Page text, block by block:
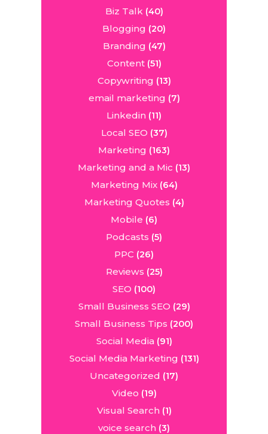
Biz Talk(40)
Blogging (20)
Branding (47)
Content(51)
Copywriting (13)
email marketing (7)
Linkedin (11)
Local SEO (37)
Marketing (163)
Marketing and a Mic (13)
Marketing Mix(64)
Marketing Quotes (4)
Mobile (6)
Podcasts (5)
PPC (26)
Reviews (25)
SEO (100)
Small Business SEO (29)
Small Business Tips (200)
Social Media(91)
Social Media Marketing (131)
Uncategorized (17)
Video (19)
Visual Search(1)
voice search (3)